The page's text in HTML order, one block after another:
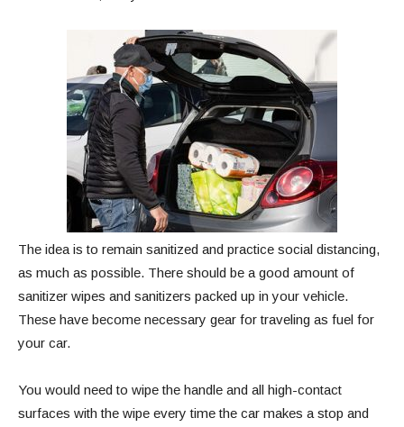
The idea is to remain sanitized and practice social distancing,
as much as possible. There should be a good amount of
sanitizer wipes and sanitizers packed up in your vehicle.
These have become necessary gear for traveling as fuel for
your car.
You would need to wipe the handle and all high-contact
surfaces with the wipe every time the car makes a stop and